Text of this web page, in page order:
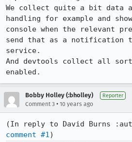
We collect quite a bit data
handling for example and
console when the relevant
send that as a notification
service.
And devtools collect all
enabled.
Bobby Holley (:bholley) Reporter
Comment 3 • 10 years ago
comment #1